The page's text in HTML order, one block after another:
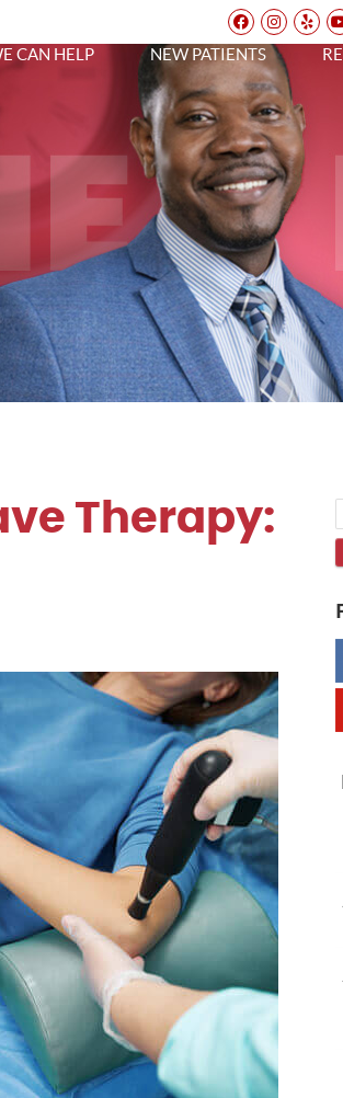
CAN HELP NEW PATIENTS
Therapy: